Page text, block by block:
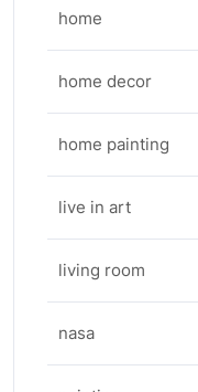
home
home decor
home painting
live in art
living room
nasa